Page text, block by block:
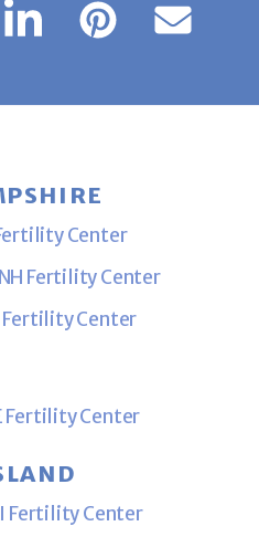
Center
Fertility Center
Fertility Center
Fertility Center
Fertility Center